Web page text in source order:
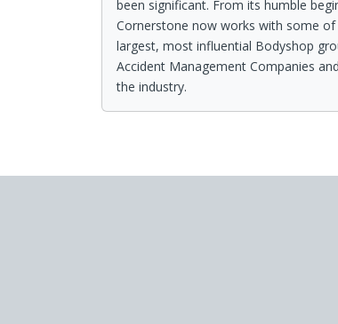
been significant. From its humble
Cornerstone now works with some of
largest, most influential Bodyshop
Accident Management Companies
the industry.